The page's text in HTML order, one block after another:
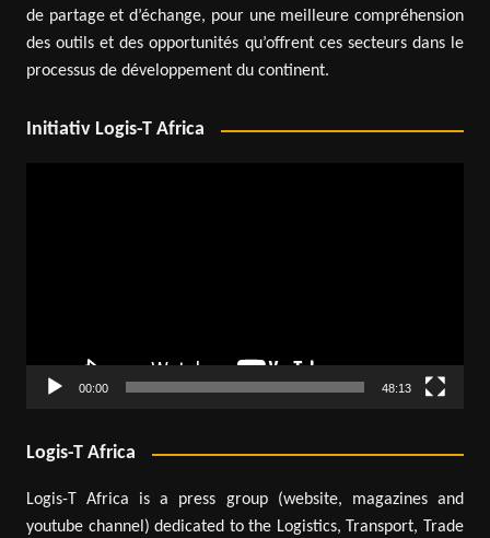
de partage et d’échange, pour une meilleure compréhension
des outils et des opportunités qu’offrent ces secteurs dans le
processus de développement du continent.
Initiativ Logis-T Africa
00:00 48:13
Logis-T Africa
Logis-T Africa is a press group (website, magazines and
youtube channel) dedicated to the Logistics, Transport, Trade